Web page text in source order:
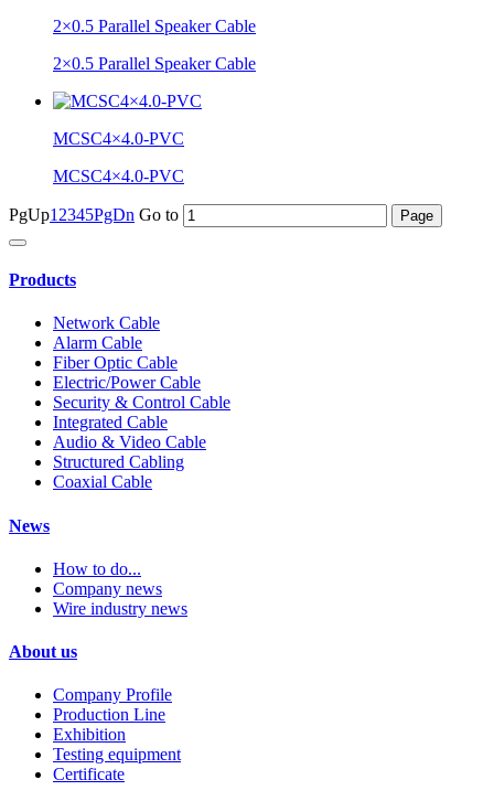
2×0.5 Parallel Speaker Cable
2×0.5 Parallel Speaker Cable
MCSC4×4.0-PVC
MCSC4×4.0-PVC
PgUp1 2345PgDn Go to
Products
Network Cable
Alarm Cable
Fiber Optic Cable
Electric/Power Cable
Security & Control Cable
Integrated Cable
Audio & Video Cable
Structured Cabling
Coaxial Cable
News
How to do...
Company news
Wire industry news
About us
Company Profile
Production Line
Exhibition
Testing equipment
Certificate